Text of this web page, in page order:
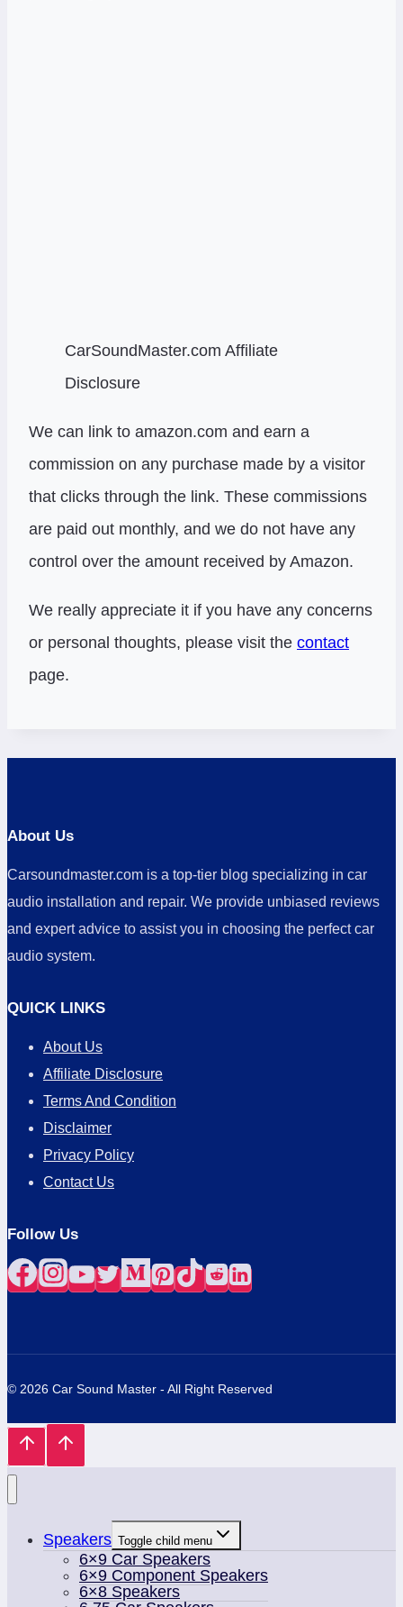
CarSoundMaster.com Affiliate
Disclosure
We can link to amazon.com and earn a
commission on any purchase made by a visitor
that clicks through the link. These commissions
are paid out monthly, and we do not have any
control over the amount received by Amazon.
We really appreciate it if you have any concerns
or personal thoughts, please visit the contact
page.
About Us
Carsoundmaster.com is a top-tier blog specializing in car
audio installation and repair. We provide unbiased reviews
and expert advice to assist you in choosing the perfect car
audio system.
QUICK LINKS
About Us
Affiliate Disclosure
Terms And Condition
Disclaimer
Privacy Policy
Contact Us
Follow Us
© 2026 Car Sound Master - All Right Reserved
Speakers Toggle child menu
6×9 Car Speakers
6×9 Component Speakers
6×8 Speakers